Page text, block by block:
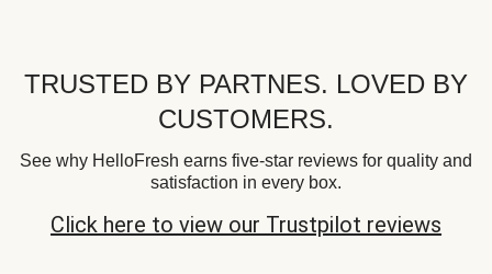
TRUSTED BY PARTNES. LOVED BY
CUSTOMERS.
See why HelloFresh earns five-star reviews for quality and
satisfaction in every box.
Click here to view our Trustpilot reviews